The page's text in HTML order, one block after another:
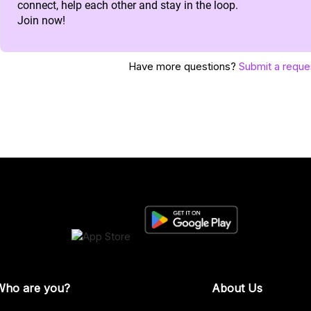
connect, help each other and stay in the loop.
Join now!
Have more questions? Submit a
are you? About Us